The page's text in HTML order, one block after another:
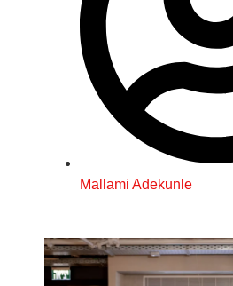
Mallami Adekunle